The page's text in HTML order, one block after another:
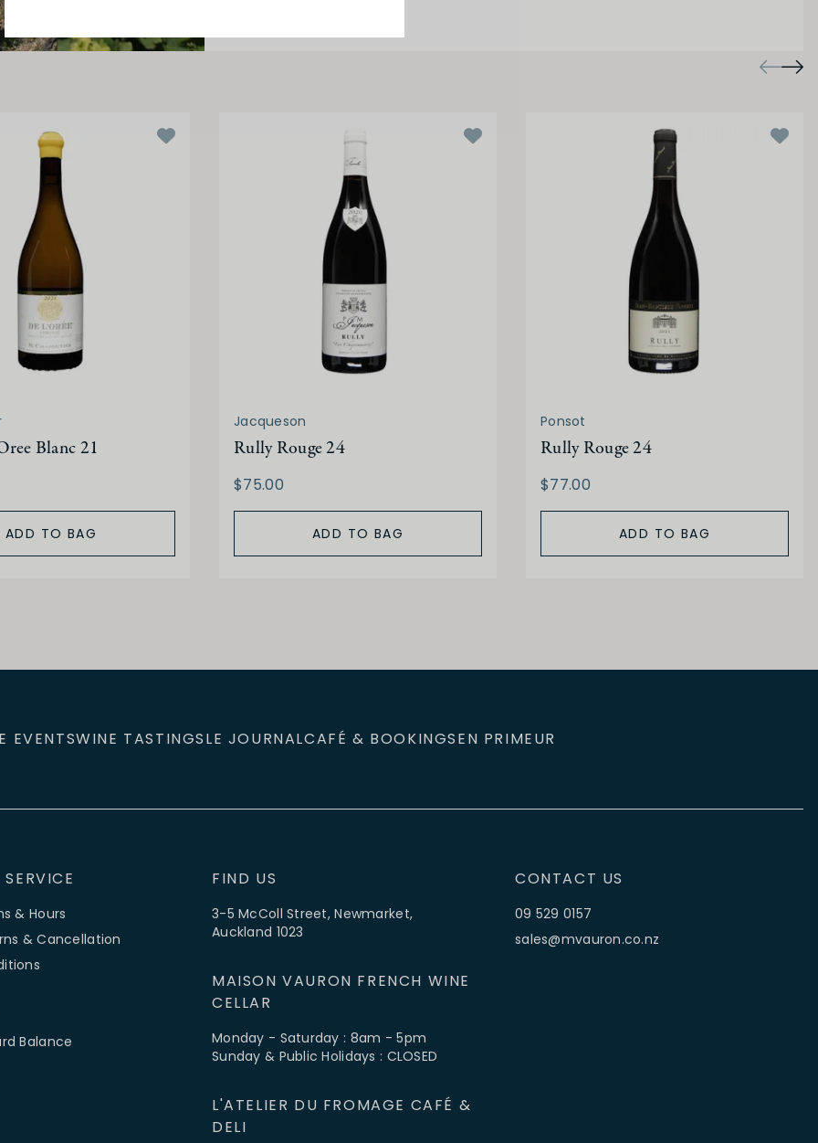
Blanc 21
ADD TO BAG
Jacqueson
Rully Rouge 24
$75.00
ADD TO BAG
Ponsot
Rully Rouge 24
$77.00
ADD TO BAG
EVENTSWINE TASTINGSLE JOURNALCAFÉ & BOOKINGSEN PRIMEUR
& Hours
& Cancellation
Balance
FIND US
3-5 McColl Street, Newmarket,
Auckland 1023
MAISON VAURON FRENCH WINE
CELLAR
Monday - Saturday : 8am - 5pm
Sunday & Public Holidays : CLOSED
L'ATELIER DU FROMAGE CAFÉ &
DELI
CONTACT US
09 529 0157
sales@mvauron.co.nz